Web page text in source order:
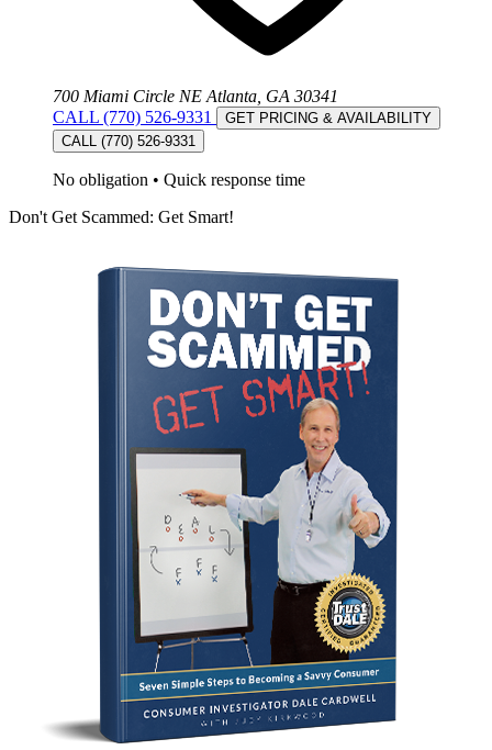
700 Miami Circle NE Atlanta, GA 30341
CALL (770) 526-9331
GET PRICING & AVAILABILITY
CALL (770) 526-9331
No obligation • Quick response time
Don't Get Scammed: Get Smart!